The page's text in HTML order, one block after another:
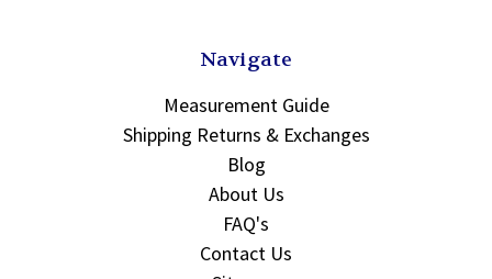
Navigate
Measurement Guide
Shipping Returns & Exchanges
Blog
About Us
FAQ's
Contact Us